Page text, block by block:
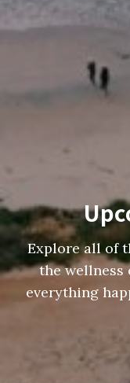
Explore all of
the wellness
everything